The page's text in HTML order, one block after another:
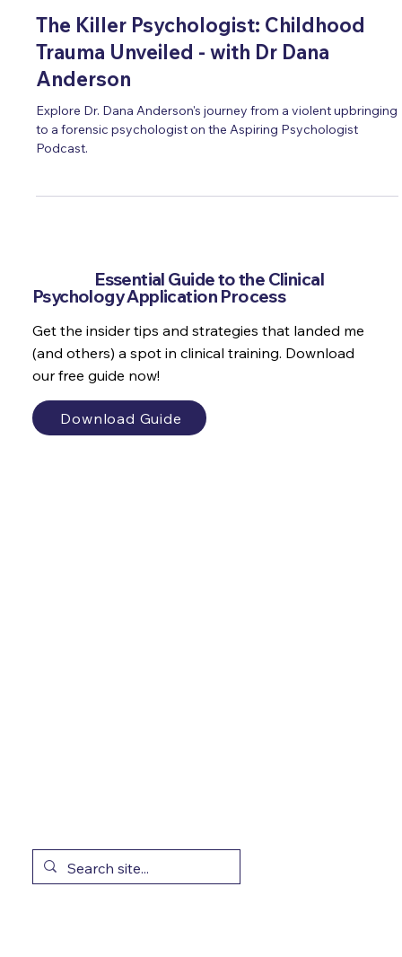
The Killer Psychologist: Childhood
Trauma Unveiled - with Dr Dana
Anderson
Explore Dr. Dana Anderson's journey from a violent upbringing
to a forensic psychologist on the Aspiring Psychologist
Get theEssential Guide to the Clinical
Psychology Application Process
Get the insider tips and strategies that landed me
(and others) a spot in clinical training. Download
our free guide now!